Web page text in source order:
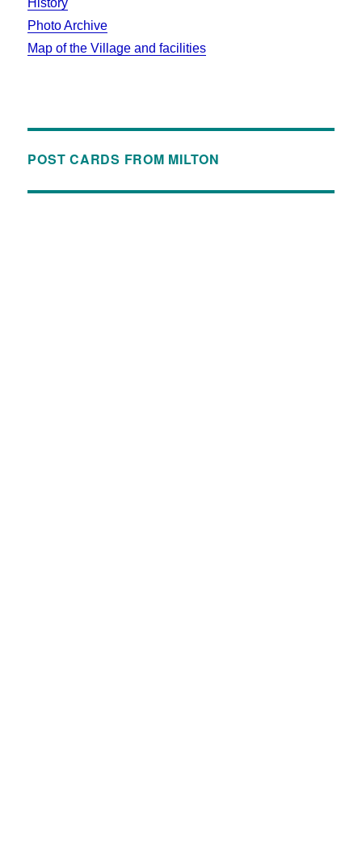
Photo Archive
Map of the Village and facilities
POST CARDS FROM MILTON